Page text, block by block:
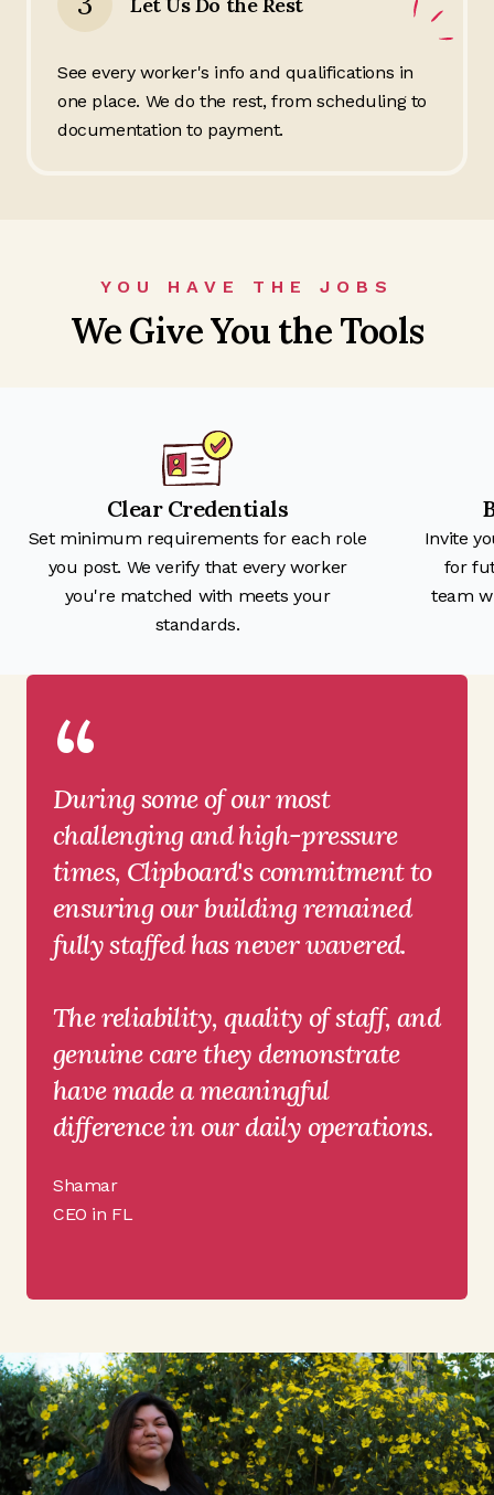
See every worker's info and qualifications in
one place. We do the rest, from scheduling to
documentation to payment.
YOU HAVE THE JOBS
We Give You the Tools
Clear Credentials
Set minimum requirements for each role
you post. We verify that every worker
you're matched with meets your
standards.
Invite
for
team
“
During some of our most
challenging and high-pressure
times, Clipboard's commitment to
ensuring our building remained
fully staffed has never wavered.
The reliability, quality of staff, and
genuine care they demonstrate
have made a meaningful
difference in our daily operations.
Shamar
CEO in FL